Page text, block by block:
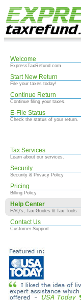
Welcome
ExpressTaxRefund.com
Start New Return
File your taxes today!
Continue Return
Continue filing your taxes.
E-File Status
Check the status of your return.
Tax Services
Learn about our services.
Security
Security & Privacy Policy
Pricing
Billing Policy
Help Center
FAQ's, Tax Guides & Tax Tools
Contact Us
Customer Support